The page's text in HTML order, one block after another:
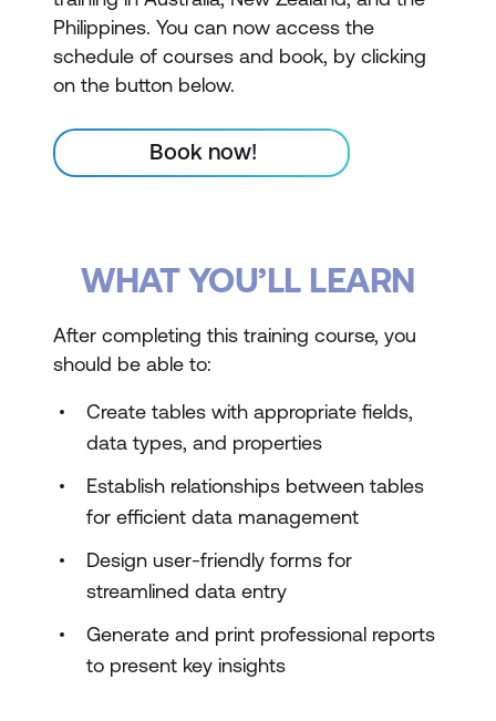
Philippines. You can now access the
schedule of courses and book, by clicking
on the button below.
Book now!
WHAT YOU’LL LEARN
After completing this training course, you
should be able to:
Create tables with appropriate fields,
data types, and properties
Establish relationships between tables
for efficient data management
Design user-friendly forms for
streamlined data entry
Generate and print professional reports
to present key insights